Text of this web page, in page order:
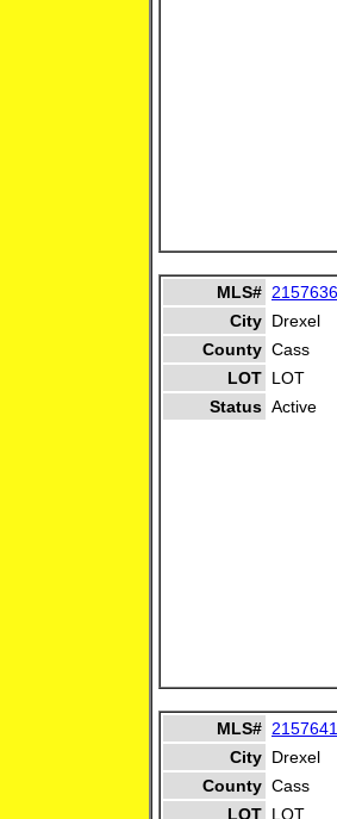
MLS# 2157636
City Drexel
County Cass
LOT LOT
Status Active
MLS# 2157641
City Drexel
County Cass
LOT LOT